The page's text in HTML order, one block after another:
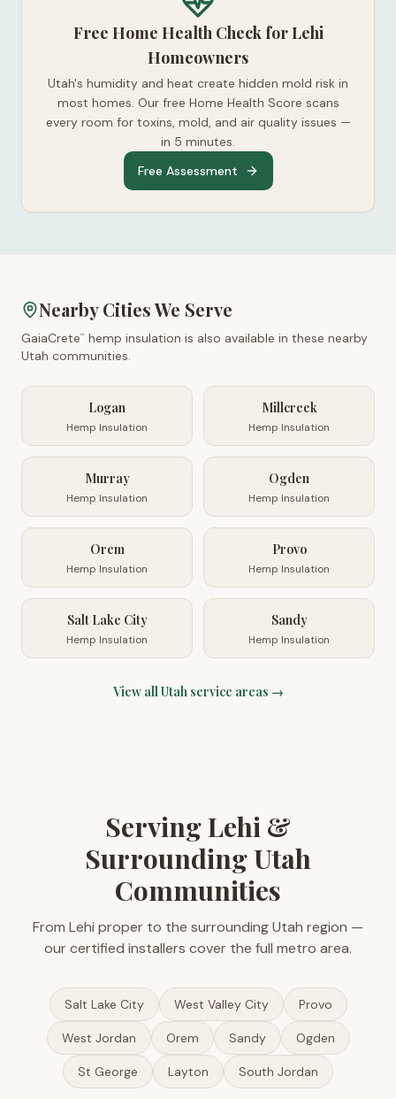
Free Home Health Check for Lehi
Homeowners
Utah's humidity and heat create hidden mold risk in
most homes. Our free Home Health Score scans
every room for toxins, mold, and air quality issues —
in 5 minutes.
Free Assessment
Nearby Cities We Serve
GaiaCrete™
hemp insulation is also available in these nearby
Utah communities.
Logan
Hemp Insulation
Millcreek
Hemp Insulation
Murray
Hemp Insulation
Ogden
Hemp Insulation
Orem
Hemp Insulation
Provo
Hemp Insulation
Salt Lake City
Hemp Insulation
Sandy
Hemp Insulation
View allUtahservice areas →
Serving Lehi &
Surrounding Utah
Communities
From Lehi proper to the surrounding Utah region —
our certified installers cover the full metro area.
Salt Lake City West Valley City Provo
West Jordan Orem Sandy Ogden
St George Layton South Jordan